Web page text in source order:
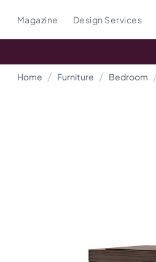
Magazine Design Services
Home Furniture Bedroom